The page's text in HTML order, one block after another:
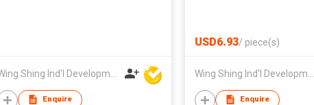
Wing Shing Ind'l Development Co Ltd
Enquire
USD6.93/ piece(s)
Wing Shing Ind'l Development Co Ltd
Enquire